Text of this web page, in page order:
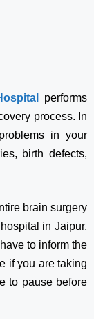
performs
process. In
in your
birth defects,
brain surgery
in Jaipur.
to inform the
if you are taking
to pause before